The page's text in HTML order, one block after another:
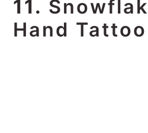
11.
Hand Tattoo